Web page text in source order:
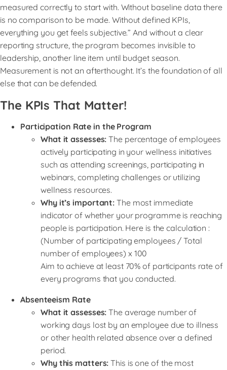
measured correctly to start with. Without baseline data there
is no comparison to be made. Without defined KPIs,
everything you get feels subjective.” And without a clear
reporting structure, the program becomes invisible to
leadership, another line item until budget season.
Measurement is not an afterthought. It’s the foundation of all
else that can be defended.
The KPIs That Matter!
Participation Rate in the Program
What it assesses: The percentage of employees
actively participating in your wellness initiatives
such as attending screenings, participating in
webinars, completing challenges or utilizing
wellness resources.
Why it’s important: The most immediate
indicator of whether your programme is reaching
people is participation. Here is the calculation :
(Number of participating employees / Total
number of employees) x 100
Aim to achieve at least 70% of participants rate of
every programs that you conducted.
Absenteeism Rate
What it assesses:The average number of
working days lost by an employee due to illness
or other health related absence over a defined
period.
Why this matters:This is one of the most